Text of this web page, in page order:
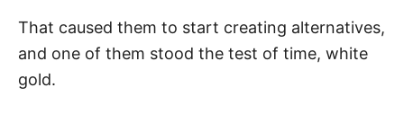
That caused them to start creating alternatives,
and one of them stood the test of time, white
gold.